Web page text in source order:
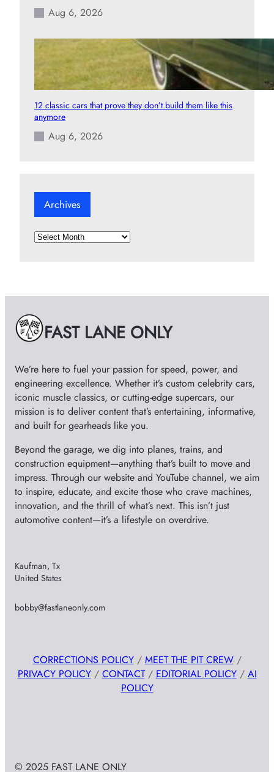
Aug 6, 2026
12 classic cars that prove they don’t build them like this
anymore
Aug 6, 2026
Archives
A
e
s FAST LANE ONLY
We’re here to fuel your passion for speed, power, and
engineering excellence. Whether it’s custom celebrity cars,
iconic muscle classics, or cutting-edge supercars, our
mission is to deliver content that’s entertaining, informative,
and built for gearheads like you.
Beyond the garage, we dig into planes, trains, and
construction equipment—anything that’s built to move and
impress. Through our website and YouTube channel, we aim
to inspire, educate, and excite those who crave machines,
innovation, and the thrill of what’s next. This isn’t just
automotive content—it’s a lifestyle on overdrive.
Kaufman, Tx
United States
bobby@fastlaneonly.com
CORRECTIONS POLICY/ MEET THE PIT CREW/
PRIVACY POLICY/ CONTACT/ EDITORIAL POLICY/ AI
POLICY
© 2025 FAST LANE ONLY